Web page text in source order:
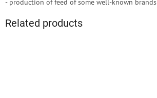
- production of feed of some well-known brands
Related products